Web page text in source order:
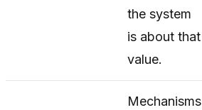
the system
is about that
value.
Mechanisms